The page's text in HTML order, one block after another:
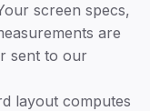
screen specs,
are
sent to our
layout computes